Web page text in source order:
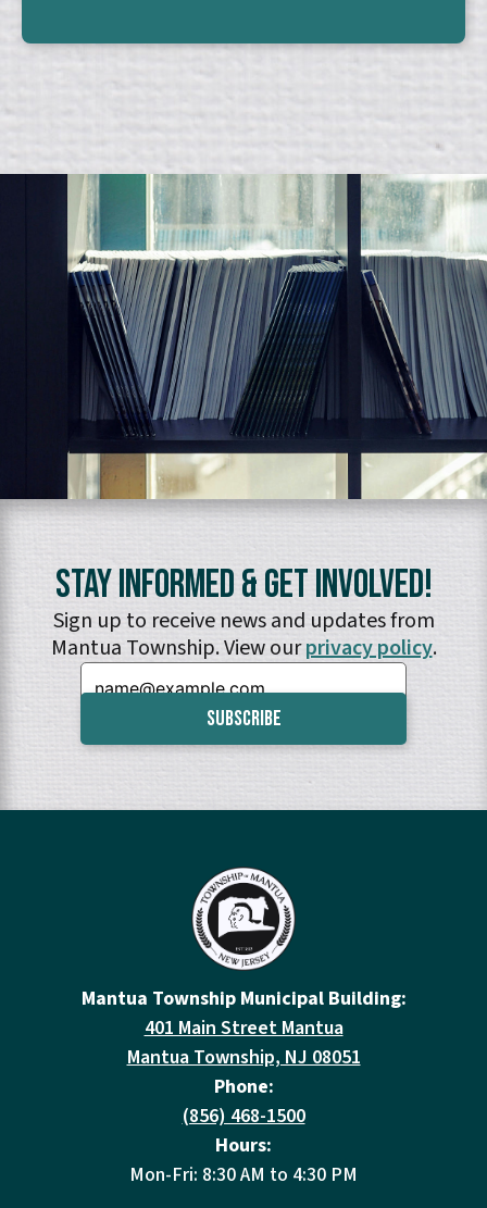
Stay Informed & Get Involved!
Sign up to receive news and updates from
Mantua Township. View ourprivacy policy.
Email:
Mantua Township Municipal Building:
401 Main Street Mantua
Mantua Township, NJ 08051
Phone:
(856) 468-1500
Hours:
Mon-Fri: 8:30 AM to 4:30 PM